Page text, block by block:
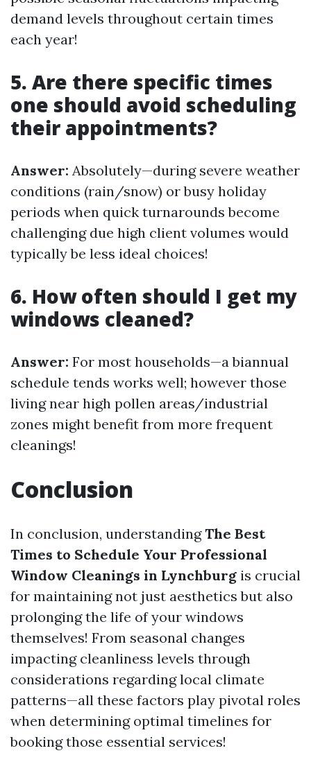
demand levels throughout certain times
each year!
5. Are there specific times
one should avoid scheduling
their appointments?
Answer: Absolutely—during severe weather
conditions (rain/snow) or busy holiday
periods when quick turnarounds become
challenging due high client volumes would
typically be less ideal choices!
6. How often should I get my
windows cleaned?
Answer: For most households—a biannual
schedule tends works well; however those
living near high pollen areas/industrial
zones might benefit from more frequent
cleanings!
Conclusion
In conclusion, understandingThe Best
Times to Schedule Your Professional
Window Cleanings in Lynchburg is crucial
for maintaining not just aesthetics but also
prolonging the life of your windows
themselves! From seasonal changes
impacting cleanliness levels through
considerations regarding local climate
patterns—all these factors play pivotal roles
when determining optimal timelines for
booking those essential services!